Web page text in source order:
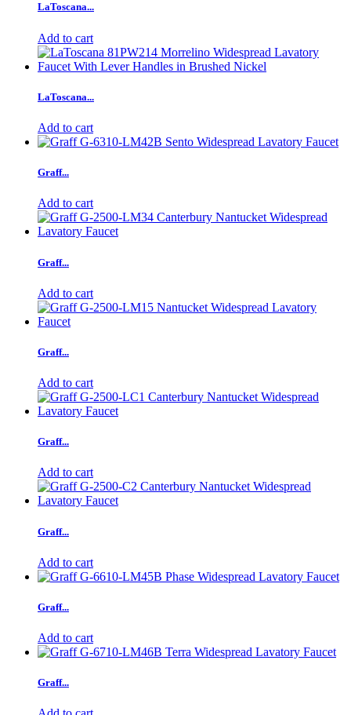
LaToscana...
Add to cart
LaToscana...
Add to cart
Graff...
Add to cart
Graff...
Add to cart
Graff...
Add to cart
Graff...
Add to cart
Graff...
Add to cart
Graff...
Add to cart
Graff...